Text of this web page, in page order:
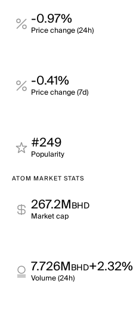
-0.97%
Price change (24h)
-0.41%
Price change (7d)
#249
Popularity
ATOM MARKET STATS
267.2MBHD
Market cap
7.726MBHD+2.32%
Volume (24h)